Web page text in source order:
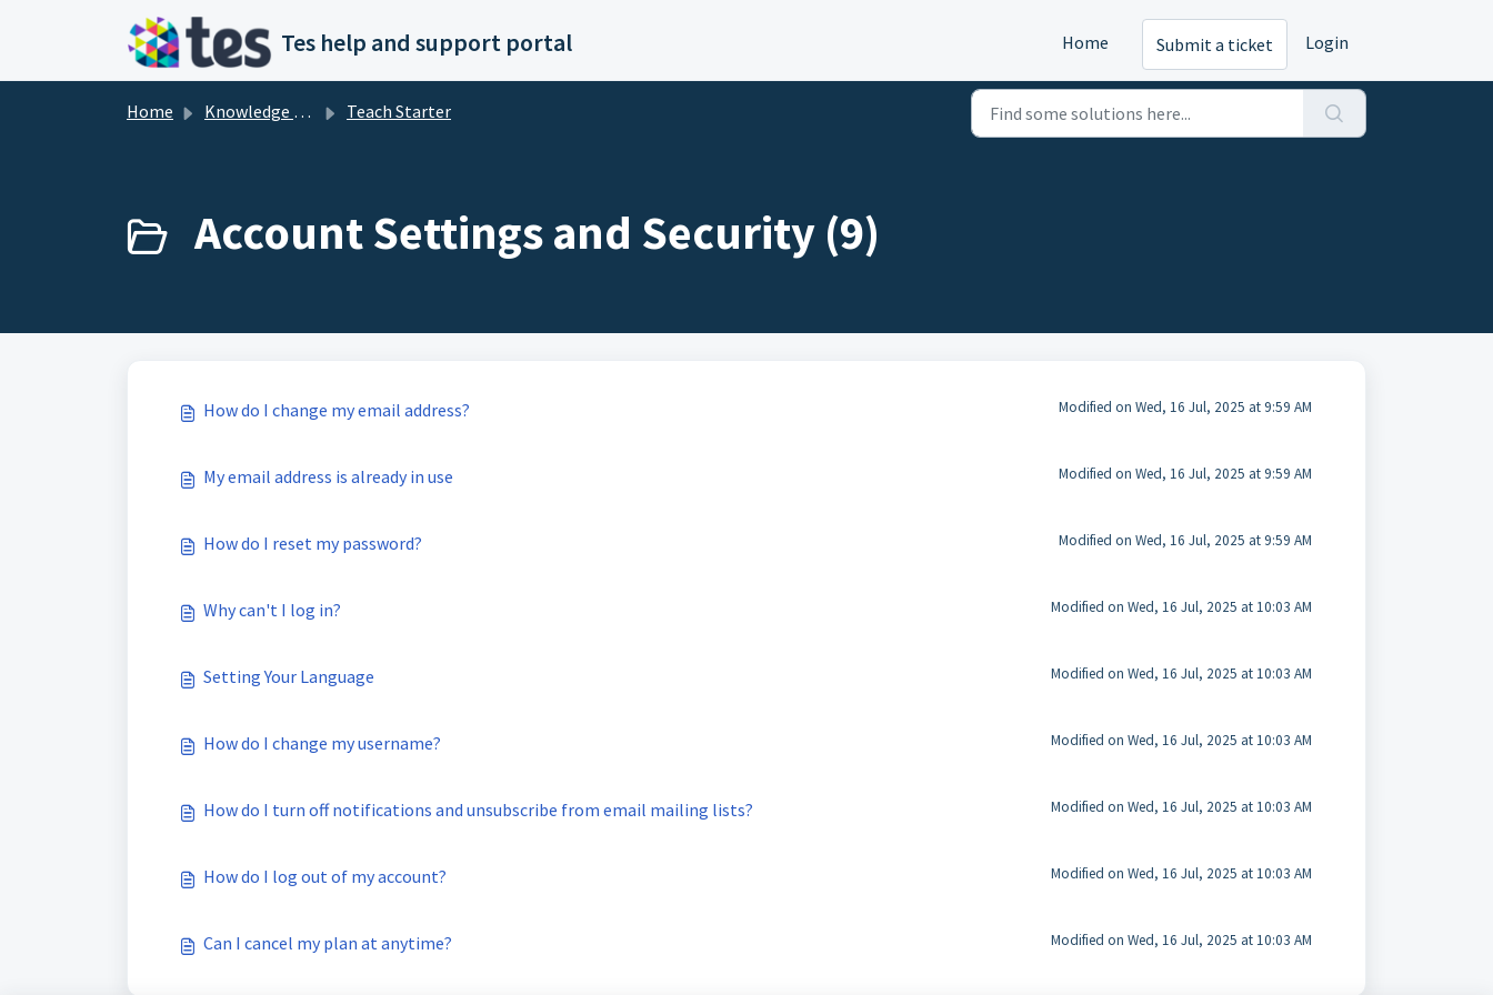
Tes help and support portal Home Submit a ticket Login
Home Knowledge base Teach Starter
Account Settings and Security (9)
How do I change my email address? Modified on Wed, 16 Jul, 2025 at 9:59 AM
My email address is already in use Modified on Wed, 16 Jul, 2025 at 9:59 AM
How do I reset my password? Modified on Wed, 16 Jul, 2025 at 9:59 AM
Why can't I log in? Modified on Wed, 16 Jul, 2025 at 10:03 AM
Setting Your Language Modified on Wed, 16 Jul, 2025 at 10:03 AM
How do I change my username? Modified on Wed, 16 Jul, 2025 at 10:03 AM
How do I turn off notifications and unsubscribe from email mailing lists? Modified on Wed, 16 Jul, 2025 at 10:03 AM
How do I log out of my account? Modified on Wed, 16 Jul, 2025 at 10:03 AM
Can I cancel my plan at anytime? Modified on Wed, 16 Jul, 2025 at 10:03 AM